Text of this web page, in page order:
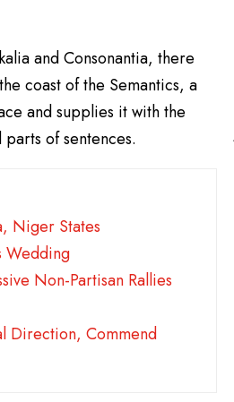
and Consonantia, there
coast of the Semantics, a
and supplies it with the
of sentences.
Niger States
Wedding
Non-Partisan Rallies
Direction, Commend